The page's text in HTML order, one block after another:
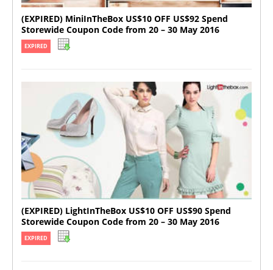
(EXPIRED) MiniInTheBox US$10 OFF US$92 Spend
Storewide Coupon Code from 20 – 30 May 2016
EXPIRED
(EXPIRED) LightInTheBox US$10 OFF US$90 Spend
Storewide Coupon Code from 20 – 30 May 2016
EXPIRED